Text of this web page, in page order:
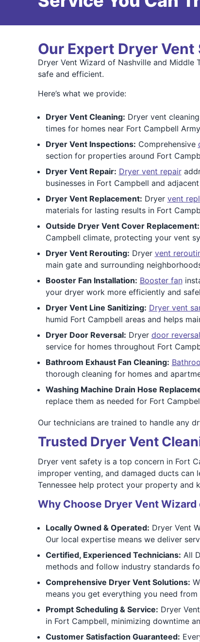
Our Expert Dryer
Dryer Vent Wizard of Nashville and
safe and efficient.
Here’s what we provide:
Dryer Vent Cleaning: Dryer vent
times for homes near Fort Campbell
Dryer Vent Inspections: Comprehensive
section for properties around Fort
Dryer Vent Repair: Dryer vent repair
businesses in Fort Campbell and
Dryer Vent Replacement: Dryer vent
materials for lasting results in Fort
Outside Dryer Vent Cover Replacement:
Campbell climate, protecting your vent
Dryer Vent Rerouting: Dryer vent
main gate and surrounding
Booster Fan Installation: Booster fan
your dryer work more efficiently and
Dryer Vent Line Sanitizing: Dryer vent
humid Fort Campbell areas and helps
Dryer Door Reversal: Dryer door reversal
service for homes throughout Fort
Bathroom Exhaust Fan Cleaning:
thorough cleaning for homes and
Washing Machine Drain Hose
replace them as needed for Fort
Our technicians are trained to handle any
Trusted Dryer Vent
Dryer vent safety is a top concern in Fort
improper venting, and damaged ducts can
Tennessee help protect your property and
Why Choose Dryer Vent
Locally Owned & Operated: Dryer Vent
Our local expertise means we deliver
Certified, Experienced Technicians: All
methods and follow industry standards
Comprehensive Dryer Vent Solutions:
means you get everything you need
Prompt Scheduling & Service: Dryer
in Fort Campbell, minimizing downtime
Customer Satisfaction Guaranteed: